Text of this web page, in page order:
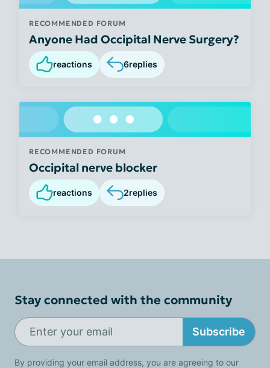
RECOMMENDED FORUM
Anyone Had Occipital Nerve Surgery?
reactions 6replies
RECOMMENDED FORUM
Occipital nerve blocker
reactions 2replies
Stay connected with the community
Subscribe
By providing your email address, you are agreeing to our